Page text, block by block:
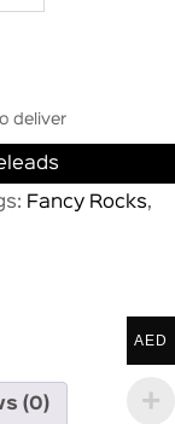
deliver
Fancy Rocks,
(0)
AED